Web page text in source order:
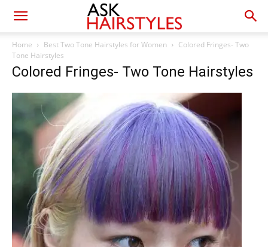
Home Best Two Tone Hairstyles for Women
Colored Fringes- Two
Tone Hairstyles
Colored Fringes- Two Tone Hairstyles